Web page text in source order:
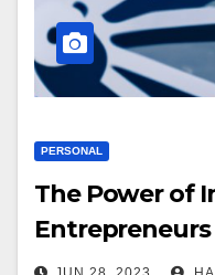
PERSONAL
The Power of
Creativity